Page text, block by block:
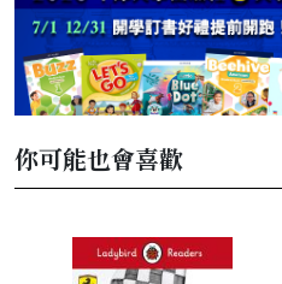
你可能也會喜歡